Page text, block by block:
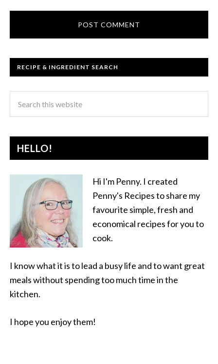
RECIPE & INGREDIENT SEARCH
HELLO!
Hi I'm Penny. I created
Penny's Recipes to share my
favourite simple, fresh and
economical recipes for you to
cook.
I know what it is to lead a busy life and to want great
meals without spending too much time in the
kitchen.
I hope you enjoy them!